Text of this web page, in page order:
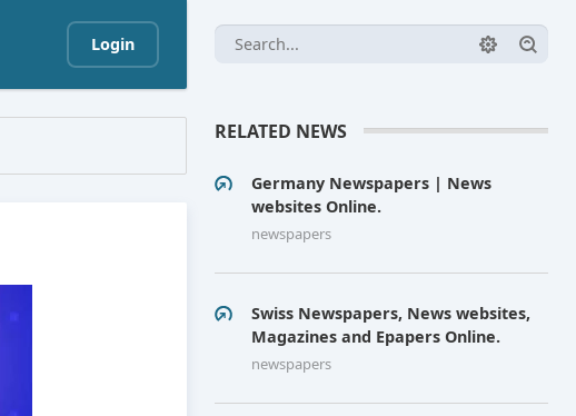
Login
RELATED NEWS
Germany Newspapers | News
websites Online.
newspapers
Swiss Newspapers, News websites,
Magazines and Epapers Online.
newspapers